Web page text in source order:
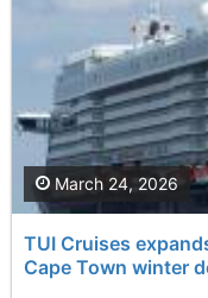
TUI Cruises
Cape Town winter
March 24, 2026